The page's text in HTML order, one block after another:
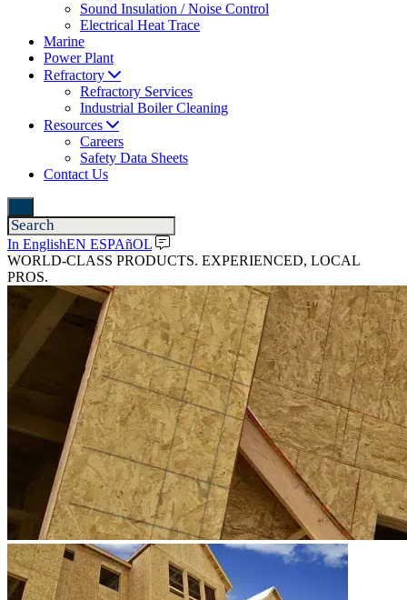
Sound Insulation / Noise Control
Electrical Heat Trace
Marine
Power Plant
Refractory
Refractory Services
Industrial Boiler Cleaning
Resources
Careers
Safety Data Sheets
Contact Us
In EnglishEN ESPAñOL
WORLD-CLASS PRODUCTS. EXPERIENCED, LOCAL
PROS.